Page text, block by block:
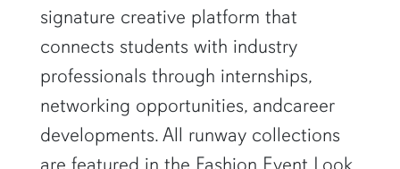
signature creative platform that
connects students with industry
professionals through internships,
networking opportunities, andcareer
developments. All runway collections
are featured in the Fashion Event Look